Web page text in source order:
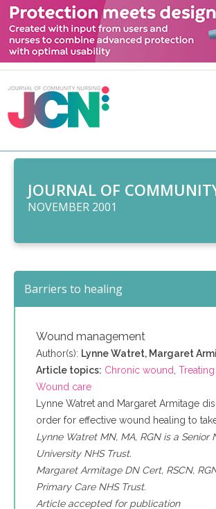
JOURNAL OF
NOVEMBER 2001
Barriers to healing
Wound management
Author(s): Lynne Watret, Margaret
Article topics: Chronic wound
Wound care
Lynne Watret and Margaret Armitage
order for effective wound healing to
Lynne Watret MN, MA, RGN is a
University NHS Trust.
Margaret Armitage DN Cert, RSCN,
Primary Care NHS Trust.
Article accepted for publication